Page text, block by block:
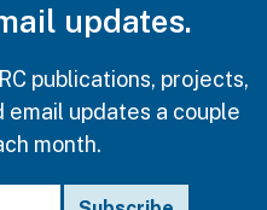
updates.
publications, projects,
email updates a couple
month.